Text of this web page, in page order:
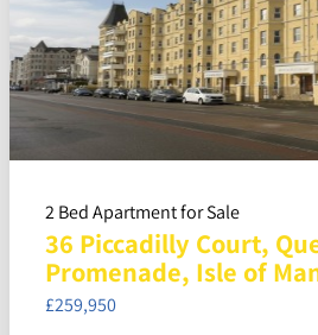
2 Bed Apartment for Sale
36 Piccadilly Court,
Promenade, Isle of
£259,950